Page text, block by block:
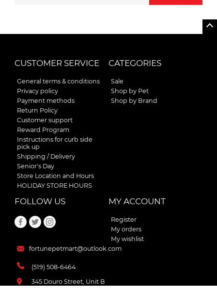
CUSTOMER SERVICE
General terms & conditions
Privacy policy
Payment methods
Return Policy
Customer support
Reward Program
Instructions for curb side
pick up
Shipping / Delivery
Senior's Day
Store Location and Hours
HOLIDAY STORE HOURS
CATEGORIES
Sale
Shop by Pet
Shop by Brand
FOLLOW US
fortunepetmart@outlook.com
(519) 508-6464
345 Douro Street, Unit B
MY ACCOUNT
Register
My orders
My wishlist